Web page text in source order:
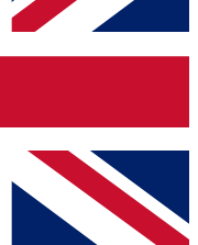
on all your
other Future brands
& Conditions
Privacy Policy